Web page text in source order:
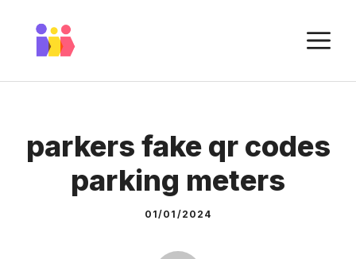
content
parkers fake qr codes
parking meters
01/01/2024